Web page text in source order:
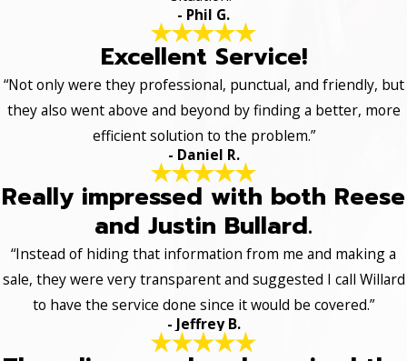
- Phil G.
Excellent Service!
“Not only were they professional, punctual, and friendly, but
they also went above and beyond by finding a better, more
efficient solution to the problem.”
- Daniel R.
Really impressed with both Reese
and Justin Bullard.
“Instead of hiding that information from me and making a
sale, they were very transparent and suggested I call Willard
to have the service done since it would be covered.”
- Jeffrey B.